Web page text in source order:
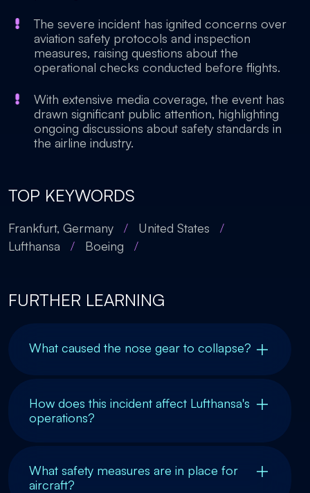
The severe incident has ignited concerns over
aviation safety protocols and inspection
measures, raising questions about the
operational checks conducted before flights.
With extensive media coverage, the event has
drawn significant public attention, highlighting
ongoing discussions about safety standards in
the airline industry.
TOP KEYWORDS
Frankfurt, Germany / United States
/
Lufthansa
/ Boeing /
FURTHER LEARNING
What caused the nose gear to collapse?
How does this incident affect Lufthansa's
operations?
What safety measures are in place for
aircraft?